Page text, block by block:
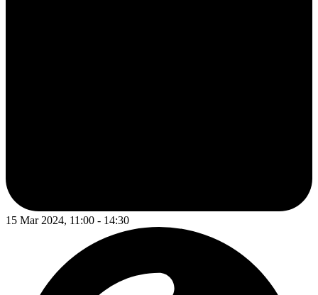
15 Mar 2024, 11:00 - 14:30